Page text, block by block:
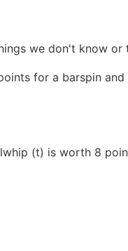
we don't know
for a barspin
(t) is worth 8